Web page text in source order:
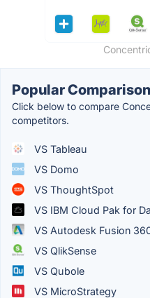
Popular
Click below to compare
competitors.
VS Tableau
VS Domo
VS ThoughtSpot
VS IBM Cloud Pak for
VS Autodesk Fusion
VS QlikSense
VS Qubole
VS MicroStrategy